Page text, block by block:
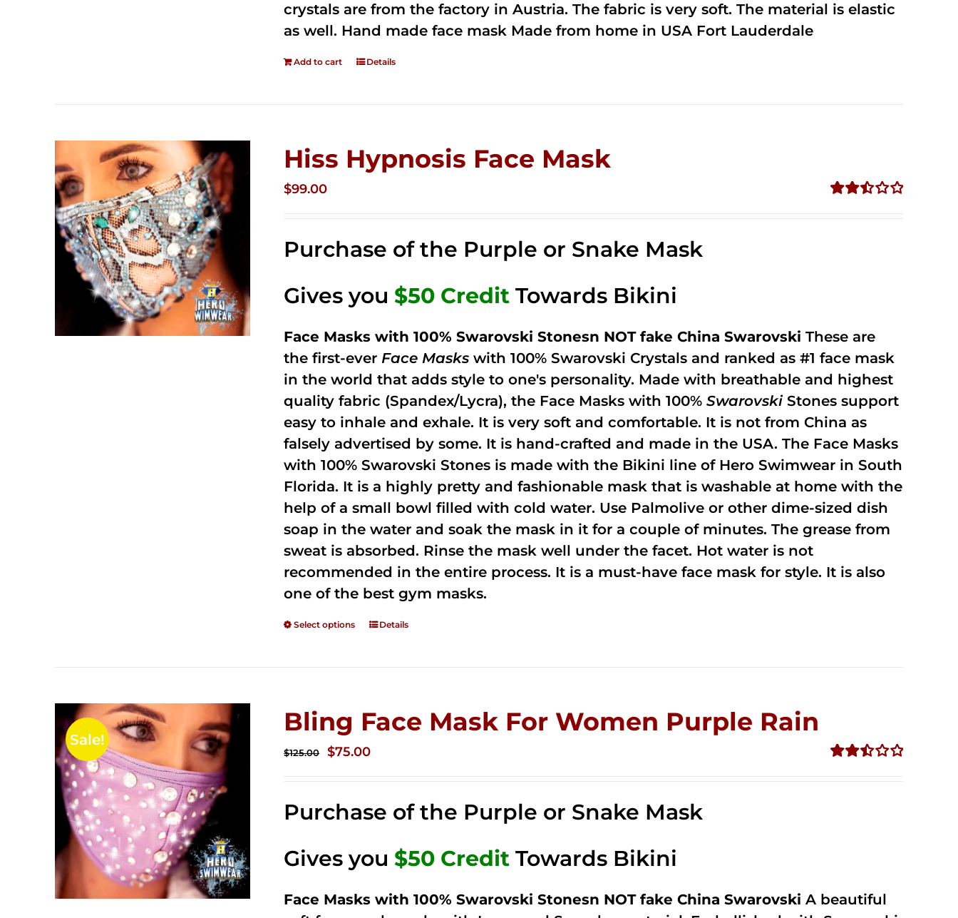
crystals are from the factory in Austria. The fabric is very soft. The material is elastic
as well. Hand made face mask Made from home in USA Fort Lauderdale
Add to cart Details
Hiss Hypnosis Face Mask
$99.00
Purchase of the Purple or Snake Mask
Gives you $50 Credit Towards Bikini
Face Masks with 100% Swarovski Stonesn NOT fake China Swarovski These are
the first-ever Face Masks with 100% Swarovski Crystals and ranked as #1 face mask
in the world that adds style to one's personality. Made with breathable and highest
quality fabric (Spandex/Lycra), the Face Masks with 100%SwarovskiStones support
easy to inhale and exhale. It is very soft and comfortable. It is not from China as
falsely advertised by some. It is hand-crafted and made in the USA. The Face Masks
with 100% Swarovski Stones is made with the Bikini line of Hero Swimwear in South
Florida. It is a highly pretty and fashionable mask that is washable at home with the
help of a small bowl filled with cold water. Use Palmolive or other dime-sized dish
soap in the water and soak the mask in it for a couple of minutes. The grease from
sweat is absorbed. Rinse the mask well under the facet. Hot water is not
recommended in the entire process. It is a must-have face mask for style. It is also
one of the best gym masks.
Select options Details
Sale!
Bling Face Mask For Women Purple Rain
$125.00
Original
$125.00.
$75.00Current
$75.00.
Purchase of the Purple or Snake Mask
Gives you $50 Credit Towards Bikini
Face Masks with 100% Swarovski Stonesn NOT fake China Swarovski A beautiful